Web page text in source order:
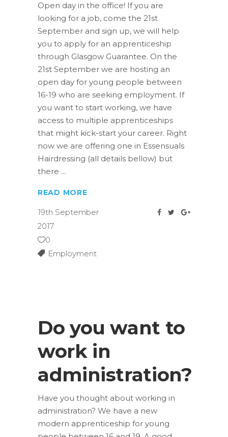
Open day in the office! If you are
looking for a job, come the 21st
September and sign up, we will help
you to apply for an apprenticeship
through Glasgow Guarantee. On the
21st September we are hosting an
open day for young people between
16-19 who are seeking employment. If
you want to start working, we have
access to multiple apprenticeships
that might kick-start your career. Right
now we are offering one in Essensuals
Hairdressing (all details bellow) but
there
READ MORE
19th September
2017
0
Employment
Do you want to
work in
administration?
Have you thought about working in
administration? We have a new
modern apprenticeship for young